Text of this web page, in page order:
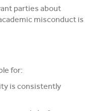
parties about
misconduct is
for:
is consistently